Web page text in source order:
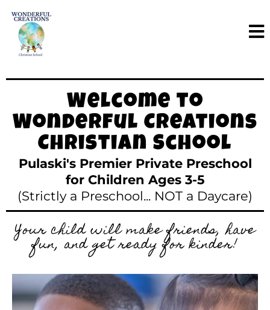
Welcome to
Wonderful Creations
Christian School
Pulaski's Premier Private Preschool
for Children Ages 3-5
(Strictly a Preschool... NOT a Daycare)
Your child will make friends, have
fun, and get ready for kinder!